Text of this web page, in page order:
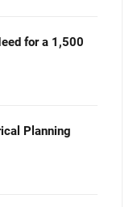
for a 1,500
Planning